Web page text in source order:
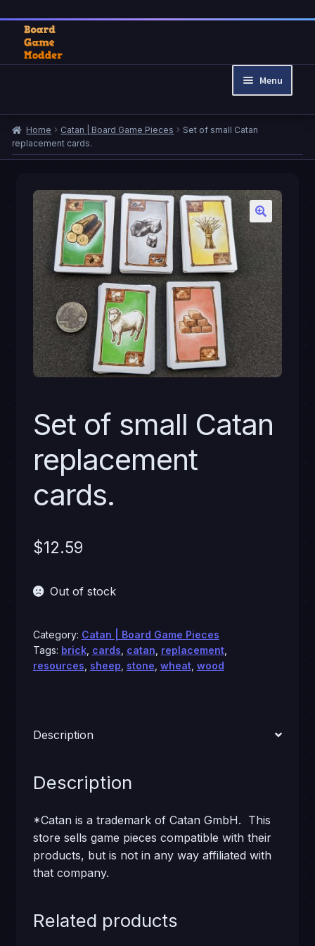
Skip
to
Skip
to
Menu
Cart
Checkout
Privacy Policy
Refund and Returns Policy
Home Catan | Board Game Pieces
Set of small Catan
replacement cards.
Set of small Catan
replacement
cards.
$12.59
Out of stock
Category: Catan | Board Game Pieces
Tags: brick, cards catan replacement,
resources sheep stone wheat, wood
Description
Description
*Catan is a trademark of Catan GmbH. This
store sells game pieces compatible with their
products, but is not in any way affiliated with
that company.
Related products